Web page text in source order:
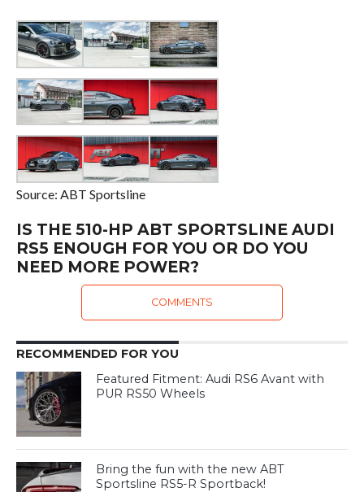
Source: ABT Sportsline
IS THE 510-HP ABT SPORTSLINE AUDI
RS5 ENOUGH FOR YOU OR DO YOU
NEED MORE POWER?
COMMENTS
RECOMMENDED FOR YOU
Featured Fitment: Audi RS6 Avant with
PUR RS50 Wheels
Bring the fun with the new ABT
Sportsline RS5-R Sportback!